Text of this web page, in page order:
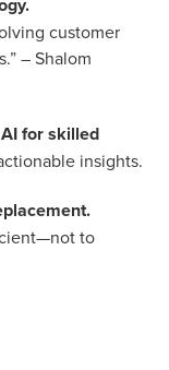
customer
– Shalom
AI for skilled
insights.
to